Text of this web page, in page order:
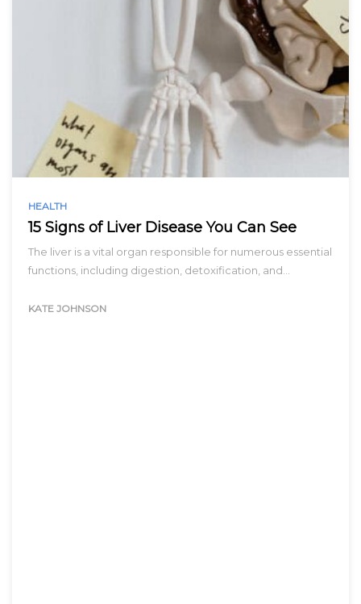
HEALTH
15 Signs of Liver Disease You Can See
The liver is a vital organ responsible for numerous essential
functions, including digestion, detoxification, and…
KATE JOHNSON